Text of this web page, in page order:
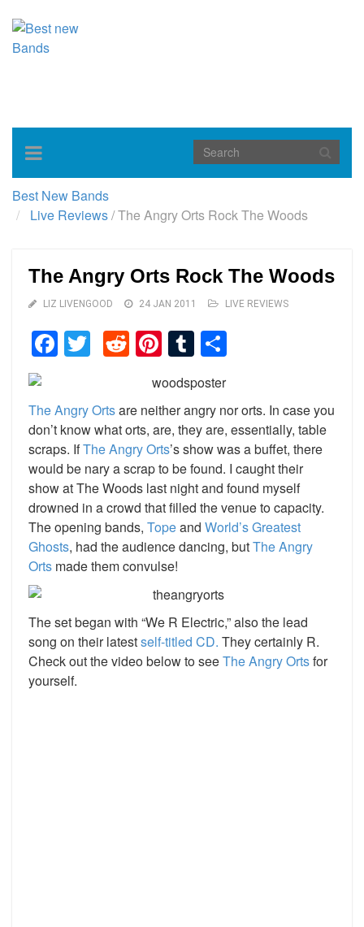
Toggle
navigation
Best New Bands
Live Reviews/The Angry Orts Rock The Woods
The Angry Orts Rock The Woods
LIZ LIVENGOOD 24 JAN 2011 LIVE REVIEWS
Facebook
TwitterReddit
Pinterest
Tumblr
The Angry Ortsare neither angry nor orts. In case you
don’t know what orts, are, they are, essentially, table
scraps. IfThe Angry Orts’s show was a buffet, there
would be nary a scrap to be found. I caught their
show at The Woods last night and found myself
drowned in a crowd that filled the venue to capacity.
The opening bands, Topeand World’s Greatest
Ghosts, had the audience dancing, butThe Angry
Orts made them convulse!
The set began with “We R Electric,” also the lead
song on their latestself-titled CD. They certainly R.
Check out the video below to seeThe Angry Ortsfor
yourself.